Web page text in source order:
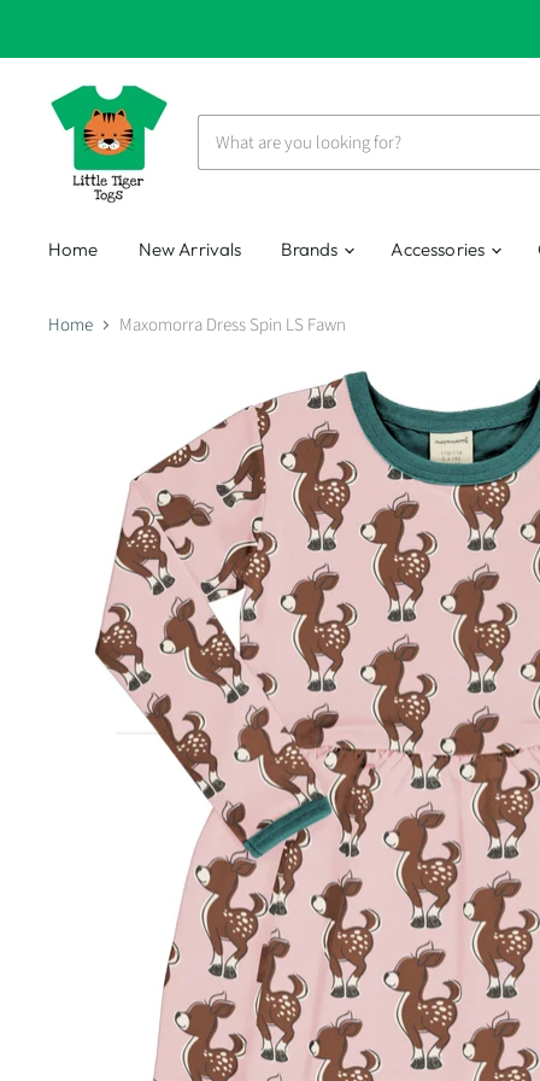
Home New Arrivals Brands Accessories
Home Maxomorra Dress Spin LS Fawn